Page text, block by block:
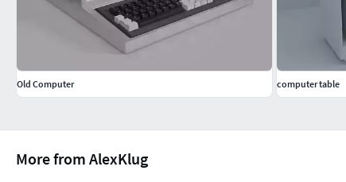
More from AlexKlug
Old Computer computer table